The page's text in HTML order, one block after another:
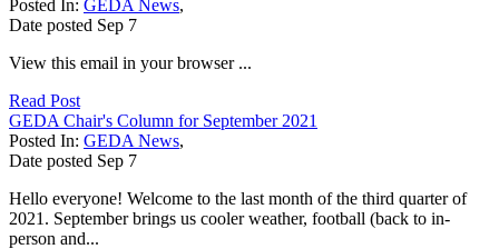
Posted In: GEDA News,
Date posted Sep 7
View this email in your browser ...
Read Post
GEDA Chair's Column for September 2021
Posted In: GEDA News,
Date posted Sep 7
Hello everyone! Welcome to the last month of the third quarter of
2021. September brings us cooler weather, football (back to in-
person and...